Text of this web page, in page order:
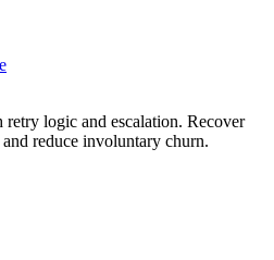
logic and escalation. Recover
reduce involuntary churn.